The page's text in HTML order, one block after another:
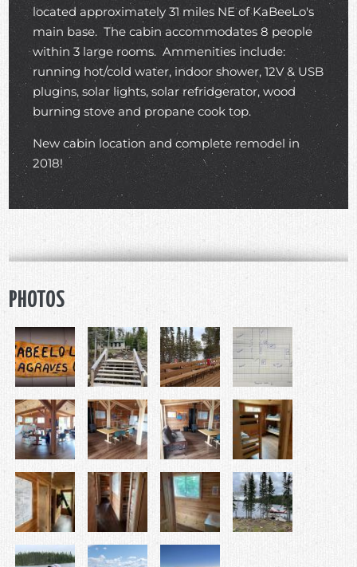
located approximately 31 miles NE of KaBeeLo's
main base. The cabin accommodates 8 people
within 3 large rooms. Ammenities include:
running hot/cold water, indoor shower, 12V & USB
plugins, solar lights, solar refridgerator, wood
burning stove and propane cook top.
New cabin location and complete remodel in
2018!
PHOTOS